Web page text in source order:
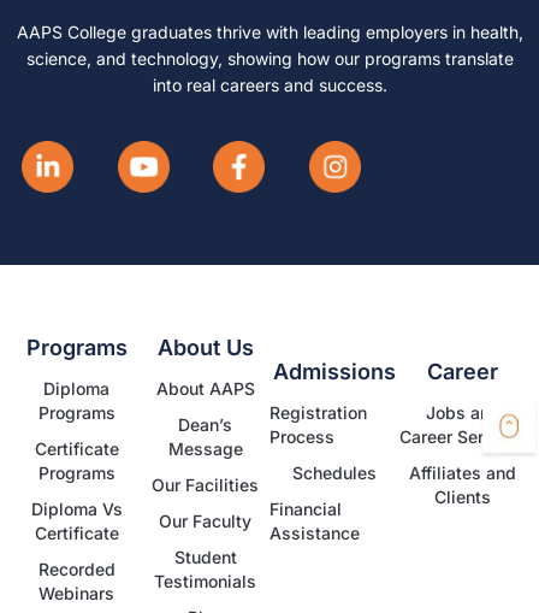
AAPS College graduates thrive with leading employers in health,
science, and technology, showing how our programs translate
into real careers and success.
Programs
Diploma
Programs
Certificate
Programs
Diploma Vs
Certificate
Recorded
Webinars
About Us
About AAPS
Dean’s
Message
Our Facilities
Our Faculty
Student
Testimonials
Admissions
Registration
Process
Schedules
Financial
Assistance
Career
Jobs and
Career Services
Affiliates and
Clients